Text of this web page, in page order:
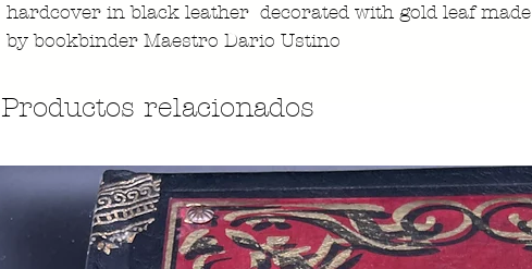
hardcover in black leather decorated with gold leaf made
by bookbinder Maestro Dario Ustino
Productos relacionados